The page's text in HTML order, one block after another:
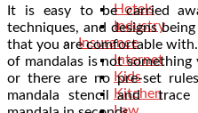
Hotels
Industry
Insurance
Internet
Kids
Kitchen
It is easy to be carried
techniques, and designs
that you are comfortable
of mandalas is not
or there are no pre-set
mandala stencil and